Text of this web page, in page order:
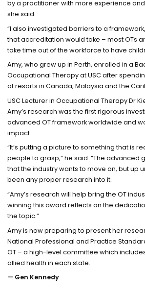
by a practitioner with more experience
she said.
“I also investigated barriers to a
that accreditation would take – most OTs
take time out of the workforce to have
Amy, who grew up in Perth, enrolled in a
Occupational Therapy at USC after
at resorts in Canada, Malaysia and the
USC Lecturer in Occupational Therapy Dr
Amy’s research was the first rigorous
advanced OT framework worldwide and
impact.
“It’s putting a picture to something that is
people to grasp,” he said. “The advanced
that the industry wants to move on, but up
been any proper research into it.
“Amy’s research will help bring the OT
winning this award reflects on the
the topic.”
Amy is now preparing to present her
National Professional and Practice
OT – a high-level committee which
allied health in each state.
— Gen Kennedy